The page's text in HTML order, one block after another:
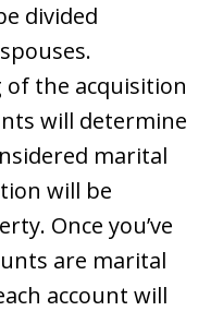
divided
the acquisition
will determine
marital
will be
Once you’ve
are marital
account will